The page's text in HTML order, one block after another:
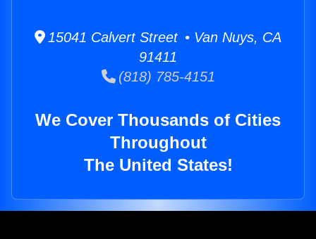
15041 Calvert Street • Van Nuys, CA
91411
(818) 785-4151
We Cover Thousands of Cities
Throughout
The United States!